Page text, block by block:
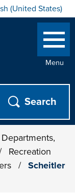
(United States)
current preferred
Menu
Recreation
/
Scheitler